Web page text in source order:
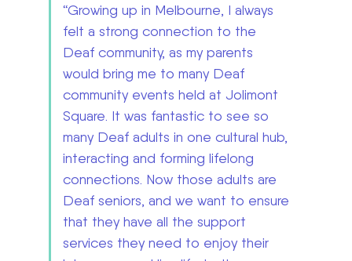
“Growing up in Melbourne, I always
felt a strong connection to the
Deaf community, as my parents
would bring me to many Deaf
community events held at Jolimont
Square. It was fantastic to see so
many Deaf adults in one cultural hub,
interacting and forming lifelong
connections. Now those adults are
Deaf seniors, and we want to ensure
that they have all the support
services they need to enjoy their